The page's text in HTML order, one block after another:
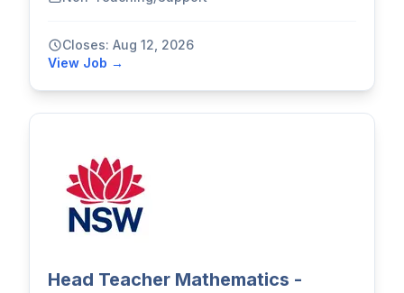
Closes: Aug 12, 2026
View Job →
Head Teacher Mathematics -